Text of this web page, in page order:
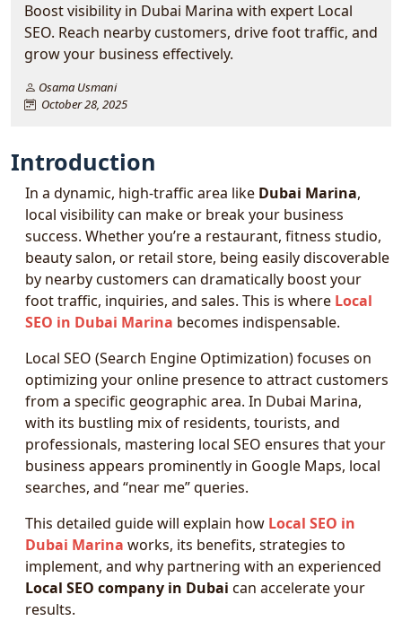
Boost visibility in Dubai Marina with expert Local
SEO. Reach nearby customers, drive foot traffic, and
grow your business effectively.
Osama Usmani
October 28, 2025
Introduction
In a dynamic, high-traffic area like Dubai Marina,
local visibility can make or break your business
success. Whether you’re a restaurant, fitness studio,
beauty salon, or retail store, being easily discoverable
by nearby customers can dramatically boost your
foot traffic, inquiries, and sales. This is where Local
SEO in Dubai Marina becomes indispensable.
Local SEO (Search Engine Optimization) focuses on
optimizing your online presence to attract customers
from a specific geographic area. In Dubai Marina,
with its bustling mix of residents, tourists, and
professionals, mastering local SEO ensures that your
business appears prominently in Google Maps, local
searches, and “near me” queries.
This detailed guide will explain how Local SEO in
Dubai Marina works, its benefits, strategies to
implement, and why partnering with an experienced
Local SEO company in Dubai can accelerate your
results.